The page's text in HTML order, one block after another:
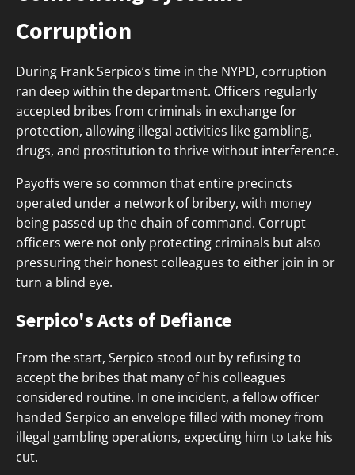
Corruption
During Frank Serpico’s time in the NYPD, corruption
ran deep within the department. Officers regularly
accepted bribes from criminals in exchange for
protection, allowing illegal activities like gambling,
drugs, and prostitution to thrive without interference.
Payoffs were so common that entire precincts
operated under a network of bribery, with money
being passed up the chain of command. Corrupt
officers were not only protecting criminals but also
pressuring their honest colleagues to either join in or
turn a blind eye.
Serpico's Acts of Defiance
From the start, Serpico stood out by refusing to
accept the bribes that many of his colleagues
considered routine. In one incident, a fellow officer
handed Serpico an envelope filled with money from
illegal gambling operations, expecting him to take his
cut.